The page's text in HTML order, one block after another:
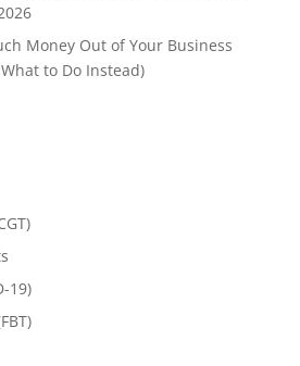
Money Out of Your Business
to Do Instead)
19)